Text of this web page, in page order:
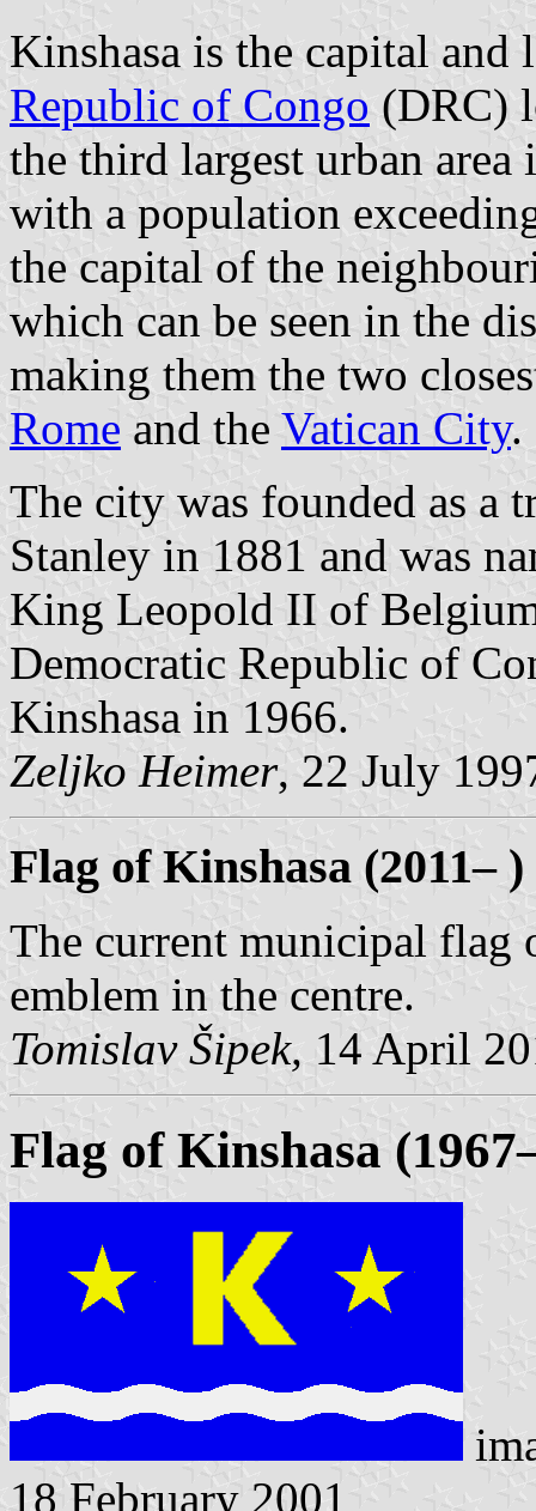
Kinshasa is the capital
Republic of Congo (DRC)
the third largest urban
with a population
the capital of the
which can be seen in the
making them the two
Rome and the Vatican City.
The city was founded as a
Stanley in 1881 and was
King Leopold II of
Democratic Republic of
Kinshasa in 1966.
Zeljko Heimer, 22 July
Flag of Kinshasa (2011– )
The current municipal flag
emblem in the centre.
Tomislav Šipek, 14 April
Flag of Kinshasa
18 February 2001